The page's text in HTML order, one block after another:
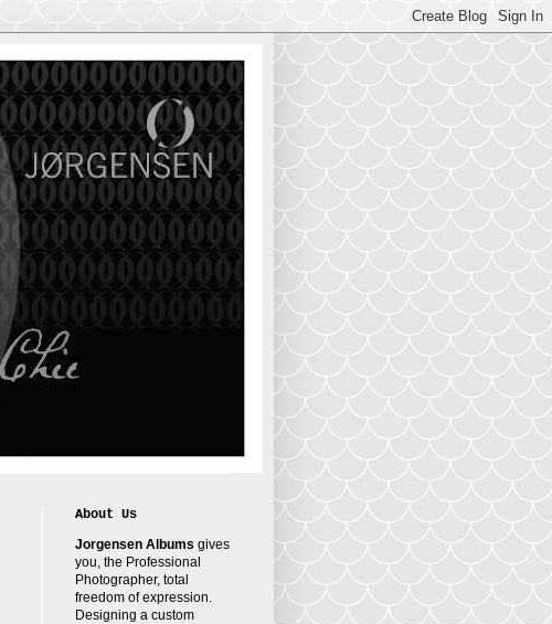
About Us
Jorgensen Albums gives
you, the Professional
Photographer, total
freedom of expression.
Designing a custom